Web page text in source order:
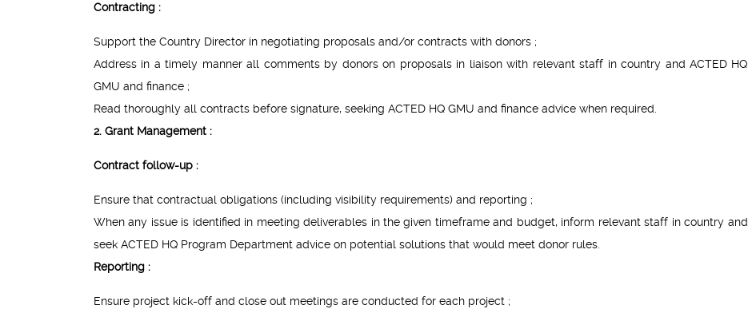
Contracting :
Support the Country Director in negotiating proposals and/or contracts with donors ;
Address in a timely manner all comments by donors on proposals in liaison with relevant staff in country and ACTED HQ
GMU and finance ;
Read thoroughly all contracts before signature, seeking ACTED HQ GMU and finance advice when required.
2. Grant Management :
Contract follow-up :
Ensure that contractual obligations (including visibility requirements) and reporting ;
When any issue is identified in meeting deliverables in the given timeframe and budget, inform relevant staff in country and
seek ACTED HQ Program Department advice on potential solutions that would meet donor rules.
Reporting :
Ensure project kick-off and close out meetings are conducted for each project ;